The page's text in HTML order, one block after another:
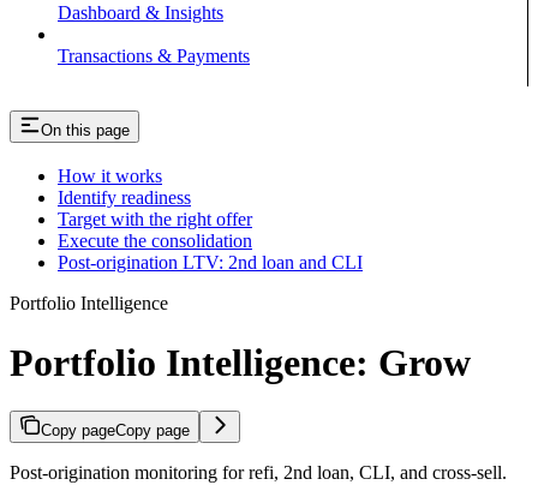
Dashboard & Insights
Transactions & Payments
On this page
How it works
Identify readiness
Target with the right offer
Execute the consolidation
Post-origination LTV: 2nd loan and CLI
Portfolio Intelligence
Portfolio Intelligence: Grow
Copy pageCopy page
Post-origination monitoring for refi, 2nd loan, CLI, and cross-sell.